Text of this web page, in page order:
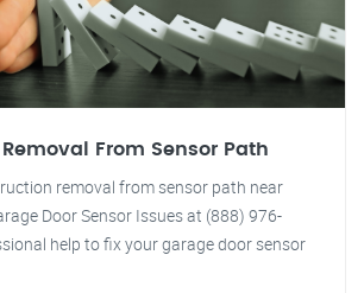
From Sensor Path
removal from sensor path near
Door Sensor Issues at (888) 976-
help to fix your garage door sensor